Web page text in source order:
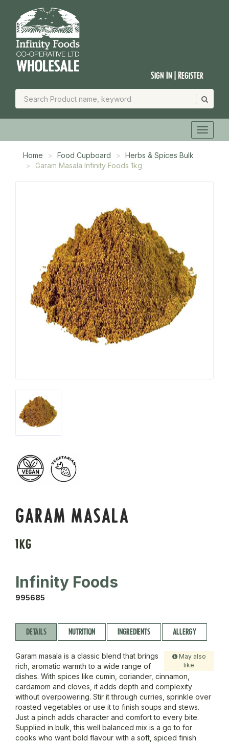
Sign In | Register
Home Food Cupboard
Herbs & Spices Bulk
Garam Masala Infinity Foods 1kg
GARAM MASALA
1KG
Infinity Foods
995685
DETAILS NUTRITION INGREDIENTS ALLERGY
May also
like
Garam masala is a classic blend that brings
rich, aromatic warmth to a wide range of
dishes. With spices like cumin, coriander, cinnamon,
cardamom and cloves, it adds depth and complexity
without overpowering. Stir it through curries, sprinkle over
roasted vegetables or use it to finish soups and stews.
Just a pinch adds character and comfort to every bite.
Supplied in bulk, this well balanced mix is a go to for
cooks who want bold flavour with a soft, spiced finish